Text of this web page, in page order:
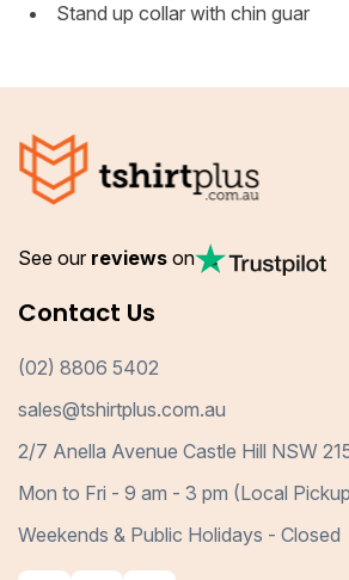
Stand up collar with chin guar
See our reviews on
Contact Us
(02) 8806 5402
sales@tshirtplus.com.au
2/7 Anella Avenue Castle Hill NSW
Mon to Fri - 9 am - 3 pm (Local
Weekends & Public Holidays - Closed